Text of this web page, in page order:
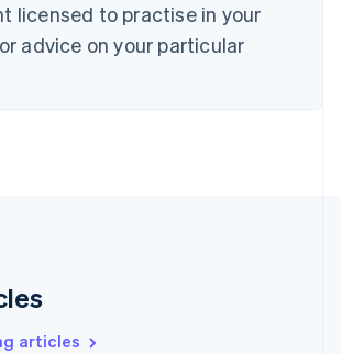
licensed to practise in your
advice on your particular
articles